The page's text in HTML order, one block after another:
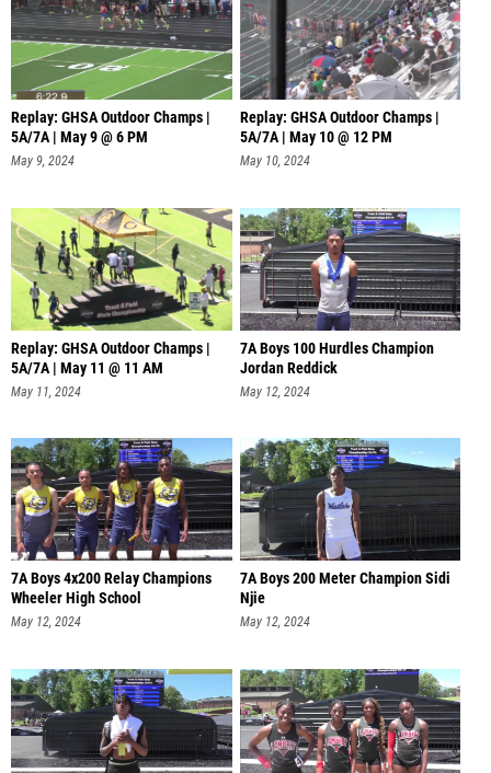
Replay: GHSA Outdoor Champs |
5A/7A | May 9 @ 6 PM
May 9, 2024
Replay: GHSA Outdoor Champs |
5A/7A | May 10 @ 12 PM
May 10, 2024
Replay: GHSA Outdoor Champs |
5A/7A | May 11 @ 11 AM
May 11, 2024
7A Boys 100 Hurdles Champion
Jordan Reddick
May 12, 2024
7A Boys 4x200 Relay Champions
Wheeler High School
May 12, 2024
7A Boys 200 Meter Champion Sidi
Njie
May 12, 2024